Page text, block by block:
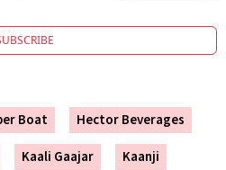
Boat
Hector Beverages
Kaali Gaajar
Kaanji